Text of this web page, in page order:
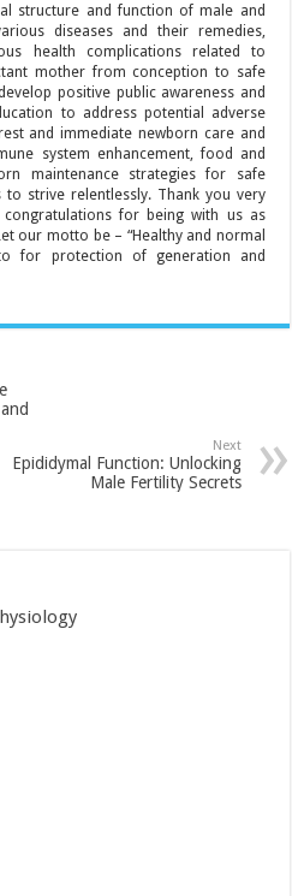
structure and function of male and
diseases and their remedies,
health complications related to
mother from conception to safe
positive public awareness and
to address potential adverse
and immediate newborn care and
system enhancement, food and
maintenance strategies for safe
strive relentlessly. Thank you very
for being with us as
our motto be – “Healthy and normal
for protection of generation and
Next
Epididymal Function: Unlocking
Male Fertility Secrets